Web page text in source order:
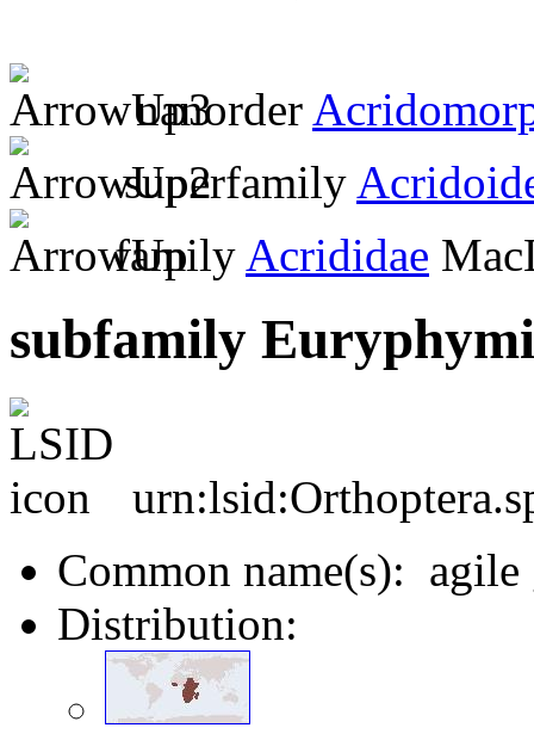
nanorder
superfamily
family Acrididae
subfamily
Common name(s): agile
Distribution: